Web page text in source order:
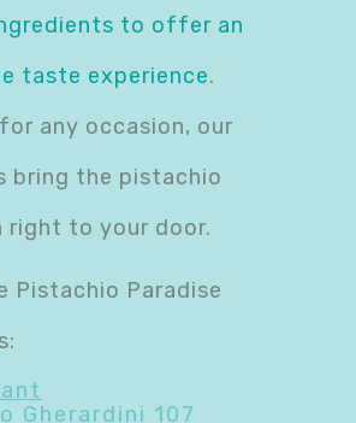
to offer an
taste experience.
any occasion, our
bring the pistachio
right to your door.
Pistachio Paradise
Gherardini 107